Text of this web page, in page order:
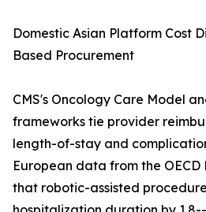
Domestic Asian Platform Cost
Based Procurement
CMS's Oncology Care Model
frameworks tie provider
length-of-stay and
European data from the
that robotic-assisted